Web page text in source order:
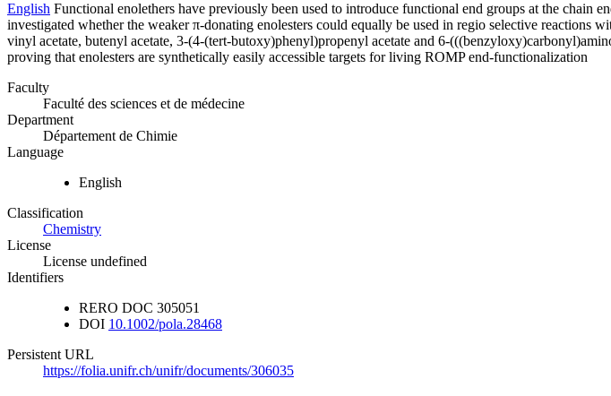
English Functional enolethers have previously been used to introduce functional end groups at the
investigated whether the weaker π-donating enolesters could equally be used in regio selective reactions
vinyl acetate, butenyl acetate, 3-(4-(tert-butoxy)phenyl)propenyl acetate and 6-
proving that enolesters are synthetically easily accessible targets for living ROMP end-functionalization
Faculty
Faculté des sciences et de médecine
Department
Département de Chimie
Language
English
Classification
Chemistry
License
License undefined
Identifiers
RERO DOC 305051
DOI 10.1002/pola.28468
Persistent URL
https://folia.unifr.ch/unifr/documents/306035